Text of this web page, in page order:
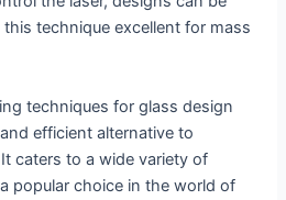
technique excellent for mass
techniques for glass design
efficient alternative to
caters to a wide variety of
popular choice in the world of